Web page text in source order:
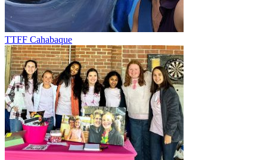
TTFF Cahabaque